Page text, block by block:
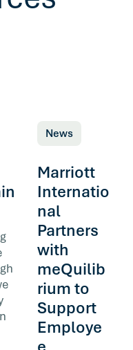
News
Marriott
Internatio
nal
Partners
with
meQuilib
rium to
Support
Employe